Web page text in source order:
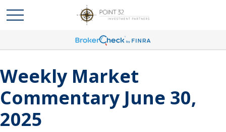
Weekly Market
Commentary June 30,
2025